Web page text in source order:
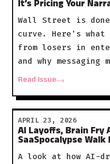
It’s Pricing Your
Wall Street is
curve. Here's what
from losers in
and why
Read Issue
APRIL 23, 2026
AI Layoffs, Brain Fry
SaaSpocalypse Walk
A look at how AI-